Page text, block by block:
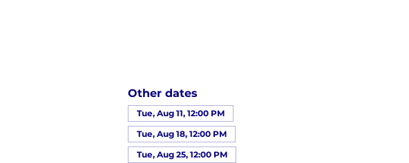
Other dates
Tue, Aug 11, 12:00 PM
Tue, Aug 18, 12:00 PM
Tue, Aug 25, 12:00 PM